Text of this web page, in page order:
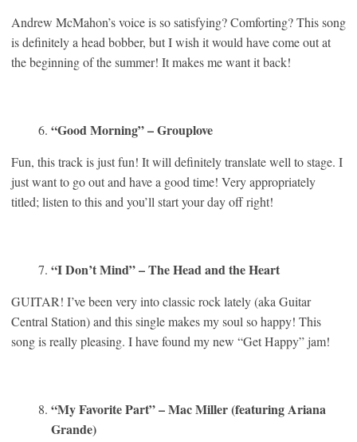
Andrew McMahon’s voice is so satisfying? Comforting? This song
is definitely a head bobber, but I wish it would have come out at
the beginning of the summer! It makes me want it back!
“Good Morning” – Grouplove
Fun, this track is just fun! It will definitely translate well to stage. I
just want to go out and have a good time! Very appropriately
titled; listen to this and you’ll start your day off right!
“I Don’t Mind” – The Head and the Heart
GUITAR! I’ve been very into classic rock lately (aka Guitar
Central Station) and this single makes my soul so happy! This
song is really pleasing. I have found my new “Get Happy” jam!
“My Favorite Part” – Mac Miller (featuring Ariana
Grande)